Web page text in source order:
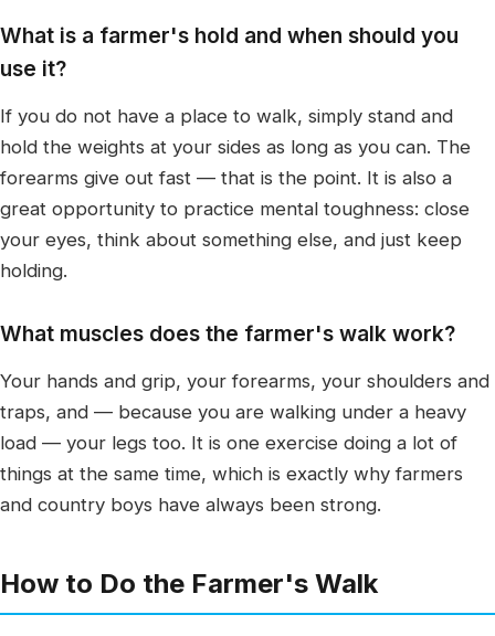
What is a farmer's hold and when should you
use it?
If you do not have a place to walk, simply stand and
hold the weights at your sides as long as you can. The
forearms give out fast — that is the point. It is also a
great opportunity to practice mental toughness: close
your eyes, think about something else, and just keep
holding.
What muscles does the farmer's walk work?
Your hands and grip, your forearms, your shoulders and
traps, and — because you are walking under a heavy
load — your legs too. It is one exercise doing a lot of
things at the same time, which is exactly why farmers
and country boys have always been strong.
How to Do the Farmer's Walk